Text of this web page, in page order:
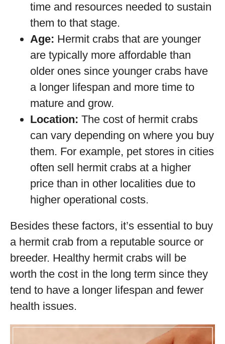
time and resources needed to sustain
them to that stage.
Age: Hermit crabs that are younger
are typically more affordable than
older ones since younger crabs have
a longer lifespan and more time to
mature and grow.
Location: The cost of hermit crabs
can vary depending on where you buy
them. For example, pet stores in cities
often sell hermit crabs at a higher
price than in other localities due to
higher operational costs.
Besides these factors, it’s essential to buy
a hermit crab from a reputable source or
breeder. Healthy hermit crabs will be
worth the cost in the long term since they
tend to have a longer lifespan and fewer
health issues.